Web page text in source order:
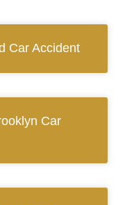
Car Accident
Car